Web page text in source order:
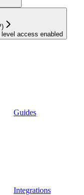
access enabled
Guides
Integrations